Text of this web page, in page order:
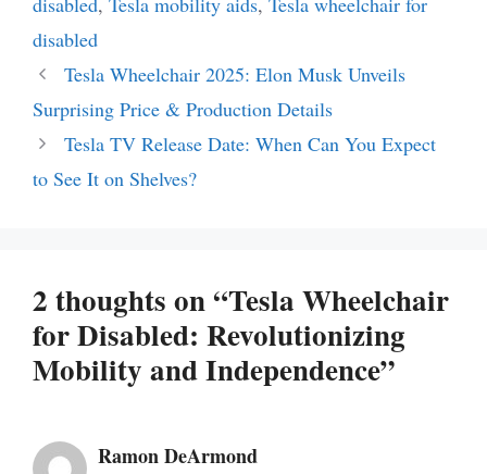
disabled
Tesla Wheelchair 2025: Elon Musk Unveils
Surprising Price & Production Details
Tesla TV Release Date: When Can You Expect
to See It on Shelves?
2 thoughts on “Tesla Wheelchair
for Disabled: Revolutionizing
Mobility and Independence”
Ramon DeArmond